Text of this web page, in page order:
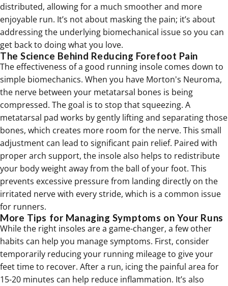
distributed, allowing for a much smoother and more
enjoyable run. It’s not about masking the pain; it’s about
addressing the underlying biomechanical issue so you can
get back to doing what you love.
The Science Behind Reducing Forefoot Pain
The effectiveness of a good running insole comes down to
simple biomechanics. When you have Morton's Neuroma,
the nerve between your metatarsal bones is being
compressed. The goal is to stop that squeezing. A
metatarsal pad works by gently lifting and separating those
bones, which creates more room for the nerve. This small
adjustment can lead to significant pain relief. Paired with
proper arch support, the insole also helps to redistribute
your body weight away from the ball of your foot. This
prevents excessive pressure from landing directly on the
irritated nerve with every stride, which is a common issue
for runners.
More Tips for Managing Symptoms on Your Runs
While the right insoles are a game-changer, a few other
habits can help you manage symptoms. First, consider
temporarily reducing your running mileage to give your
feet time to recover. After a run, icing the painful area for
15-20 minutes can help reduce inflammation. It’s also